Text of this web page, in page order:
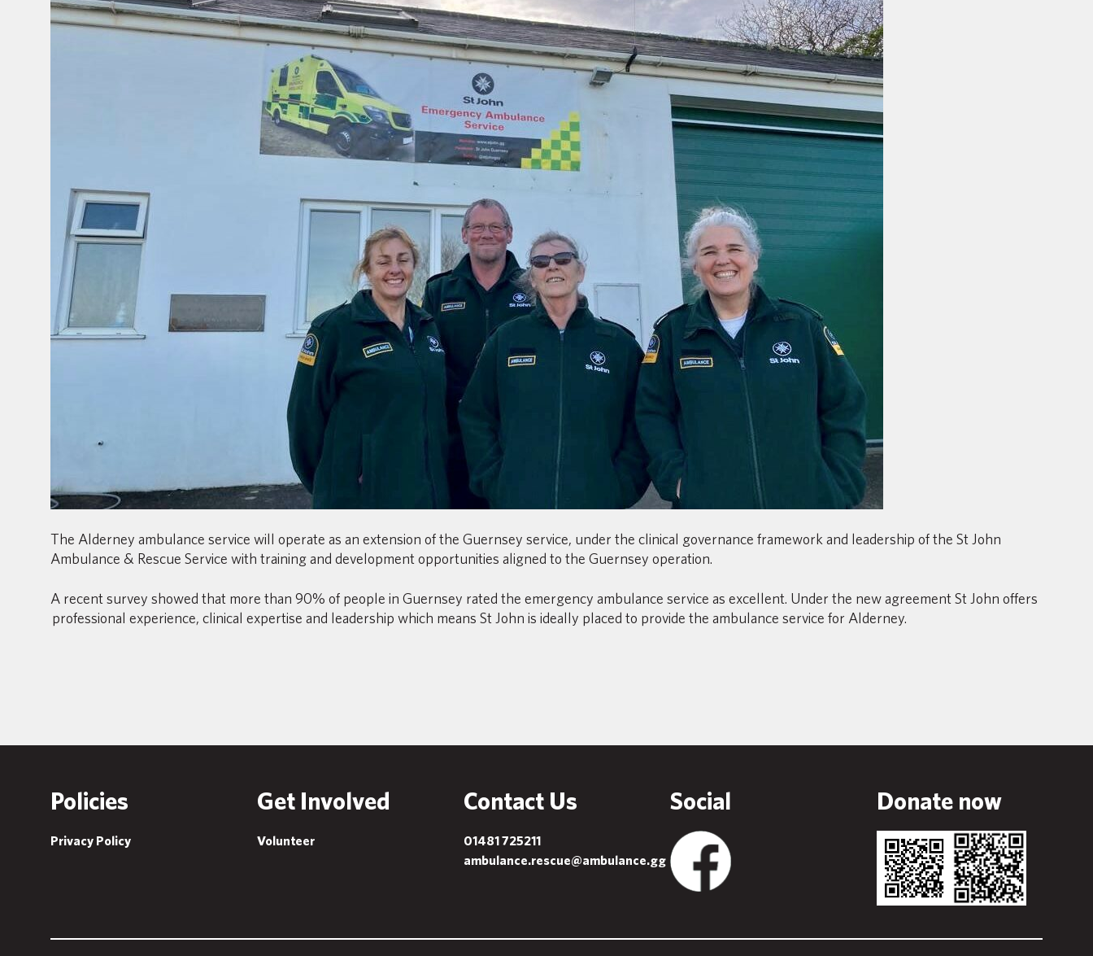
The Alderney ambulance service will operate as an extension of the Guernsey service, under the clinical governance framework and leadership of the St John
Ambulance & Rescue Service with training and development opportunities aligned to the Guernsey operation.
A recent survey showed that more than 90% of people in Guernsey rated the emergency ambulance service as excellent. Under the new agreement St John offers
professional experience, clinical expertise and leadership which means St John is ideally placed to provide the ambulance service for Alderney.
Policies
Privacy Policy
Get Involved
Volunteer
Contact Us
01481 725211
ambulance.rescue@ambulance.gg
Social Donate now